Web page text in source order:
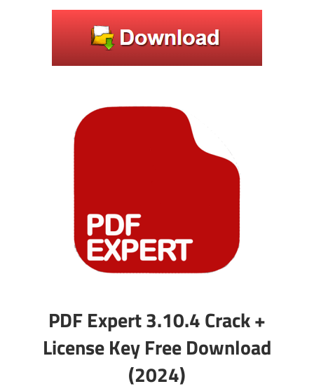
PDF Expert 3.10.4 Crack +
License Key Free Download
(2024)